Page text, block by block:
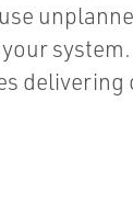
delivering